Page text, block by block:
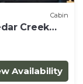
Cabin
Creek
Availability